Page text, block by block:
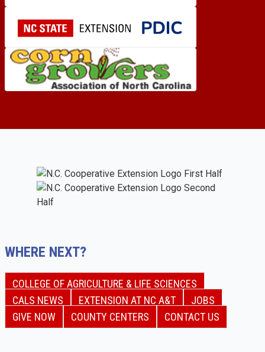
WHERE NEXT?
COLLEGE OF AGRICULTURE & LIFE SCIENCES
CALS NEWS
EXTENSION AT NC A&T
JOBS
GIVE NOW
COUNTY CENTERS CONTACT US